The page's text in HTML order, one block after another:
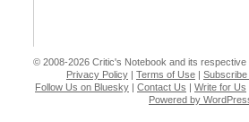
© 2008-2026 Critic's Notebook and its respective
Privacy Policy
Terms of Use
Follow Us on Bluesky
Contact Us Write for Us
Powered by